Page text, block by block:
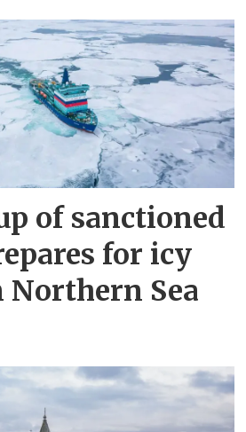
of sanctioned
for icy
Northern Sea